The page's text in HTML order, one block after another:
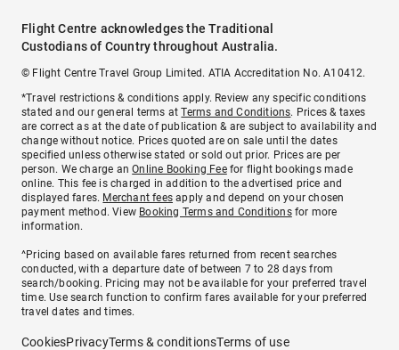
Flight Centre acknowledges the Traditional
Custodians of Country throughout Australia.
© Flight Centre Travel Group Limited. ATIA Accreditation No. A10412.
*Travel restrictions & conditions apply. Review any specific conditions
stated and our general terms atTerms and Conditions. Prices & taxes
are correct as at the date of publication & are subject to availability and
change without notice. Prices quoted are on sale until the dates
specified unless otherwise stated or sold out prior. Prices are per
person. We charge anOnline Booking Feefor flight bookings made
online. This fee is charged in addition to the advertised price and
displayed fares. Merchant fees apply and depend on your chosen
payment method. View Booking Terms and Conditionsfor more
information.
^Pricing based on available fares returned from recent searches
conducted, with a departure date of between 7 to 28 days from
search/booking. Pricing may not be available for your preferred travel
time. Use search function to confirm fares available for your preferred
travel dates and times.
CookiesPrivacyTerms & conditionsTerms of use